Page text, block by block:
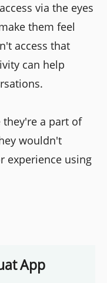
via the eyes
them feel
access that
can help
they're a part of
wouldn't
experience using
App